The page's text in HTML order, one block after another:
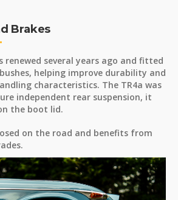
Brakes
renewed several years ago and fitted
helping improve durability and
characteristics. The TR4a was
independent rear suspension, it
the boot lid.
on the road and benefits from